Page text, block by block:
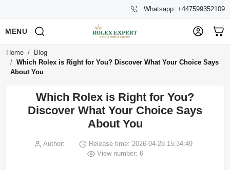
Whatsapp: +447599352109
MENU
Home
Blog
Which Rolex is Right for You? Discover What Your Choice Says
About You
Which Rolex is Right for You?
Discover What Your Choice Says
About You
Author:
Release time: 2026-04-28 15:34:49
View number: 6